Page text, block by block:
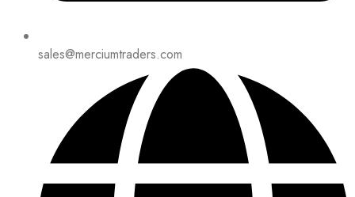
sales@merciumtraders.com